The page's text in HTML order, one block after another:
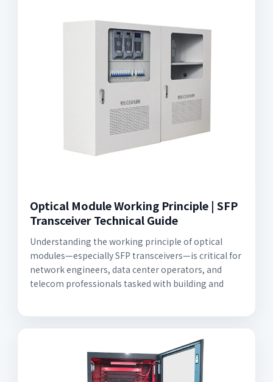
Optical Module Working Principle | SFP
Transceiver Technical Guide
Understanding the working principle of optical
modules—especially SFP transceivers—is critical for
network engineers, data center operators, and
telecom professionals tasked with building and